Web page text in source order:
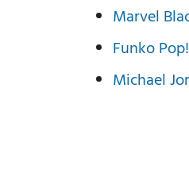
Marvel
Funko
Michael